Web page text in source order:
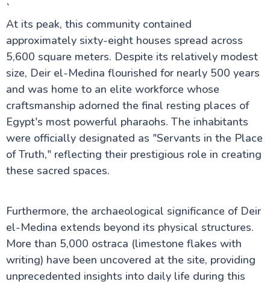
Dendera Temple
Temple of Edfu
Temple of Khnum
Luxor Temple
Luxor Museum
Karnak Temple
Kalabsha Temple
Sound and Light Show at Karnak Temple
Abydos Temple
Temple of Hathor at Dendera
Valley of the Queens in Luxor
Hot Air Balloon Ride in Luxor Egypt
Temple of Horus at Edfu
Medinet Habu
Mortuary Temple of Amenhotep III
Valley of the Nobles
Tomb of Tutankhamun
Egypt information
`
At its peak, this community contained
approximately sixty-eight houses spread across
5,600 square meters. Despite its relatively modest
size, Deir el-Medina flourished for nearly 500 years
and was home to an elite workforce whose
craftsmanship adorned the final resting places of
Egypt's most powerful pharaohs. The inhabitants
were officially designated as "Servants in the Place
of Truth," reflecting their prestigious role in creating
these sacred spaces.
Furthermore, the archaeological significance of Deir
el-Medina extends beyond its physical structures.
More than 5,000 ostraca (limestone flakes with
writing) have been uncovered at the site, providing
unprecedented insights into daily life during this